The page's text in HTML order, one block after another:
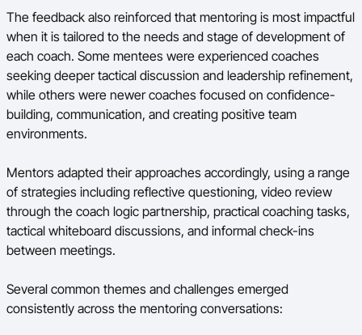
The feedback also reinforced that mentoring is most impactful
when it is tailored to the needs and stage of development of
each coach. Some mentees were experienced coaches
seeking deeper tactical discussion and leadership refinement,
while others were newer coaches focused on confidence-
building, communication, and creating positive team
environments.
Mentors adapted their approaches accordingly, using a range
of strategies including reflective questioning, video review
through the coach logic partnership, practical coaching tasks,
tactical whiteboard discussions, and informal check-ins
between meetings.
Several common themes and challenges emerged
consistently across the mentoring conversations: